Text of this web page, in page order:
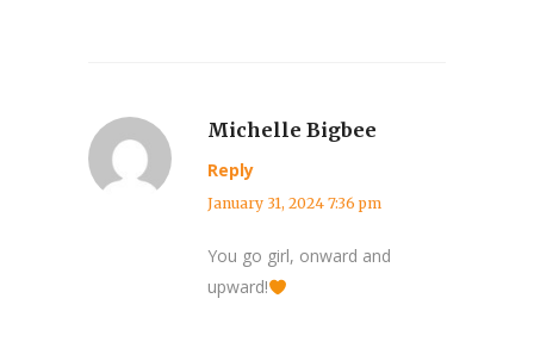
Michelle Bigbee
Reply
January 31, 2024 7:36 pm
You go girl, onward and
upward!